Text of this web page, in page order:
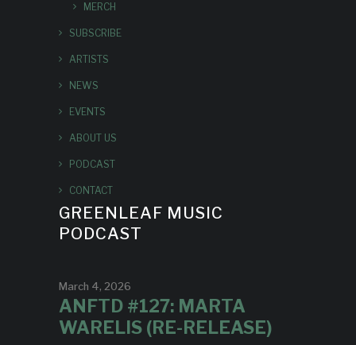
MERCH
SUBSCRIBE
ARTISTS
NEWS
EVENTS
ABOUT US
PODCAST
CONTACT
GREENLEAF MUSIC
PODCAST
March 4, 2026
ANFTD #127: MARTA
WARELIS (RE-RELEASE)